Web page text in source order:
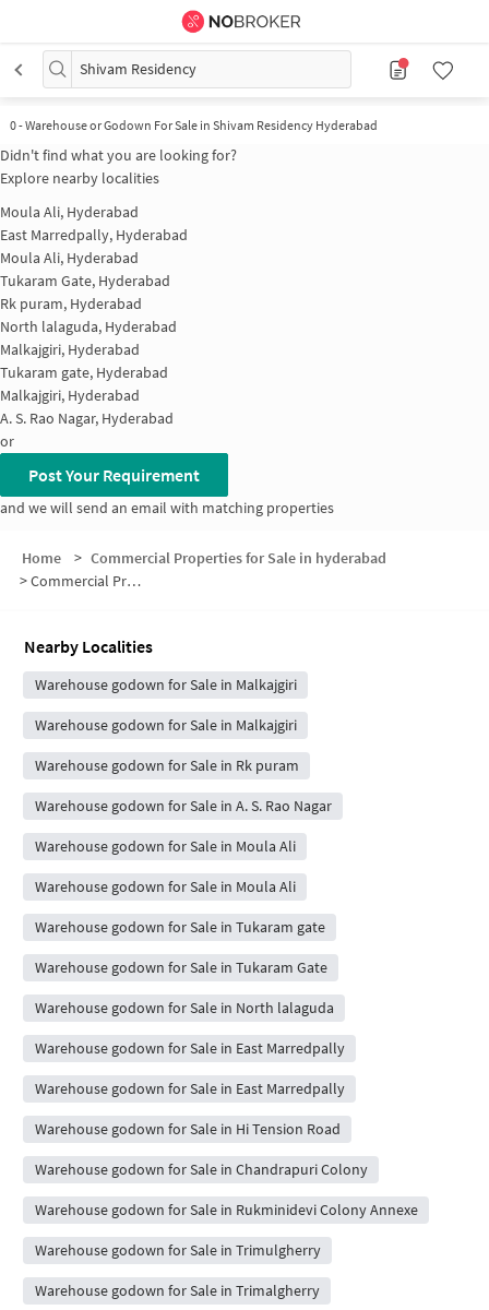
Shivam Residency
0-Warehouse or Godown For Sale in Shivam Residency Hyderabad
Didn't find what you are looking for?
Explore nearby localities
Moula Ali, Hyderabad
East Marredpally, Hyderabad
Moula Ali, Hyderabad
Tukaram Gate, Hyderabad
Rk puram, Hyderabad
North lalaguda, Hyderabad
Malkajgiri, Hyderabad
Tukaram gate, Hyderabad
Malkajgiri, Hyderabad
A. S. Rao Nagar, Hyderabad
or
Post Your Requirement
and we will send an email with matching properties
Home > Commercial Properties for Sale in hyderabad
>Commercial Properties for Sale in Shivam Residency
Nearby Localities
Warehouse godown for Sale in Malkajgiri
Warehouse godown for Sale in Malkajgiri
Warehouse godown for Sale in Rk puram
Warehouse godown for Sale in A. S. Rao Nagar
Warehouse godown for Sale in Moula Ali
Warehouse godown for Sale in Moula Ali
Warehouse godown for Sale in Tukaram gate
Warehouse godown for Sale in Tukaram Gate
Warehouse godown for Sale in North lalaguda
Warehouse godown for Sale in East Marredpally
Warehouse godown for Sale in East Marredpally
Warehouse godown for Sale in Hi Tension Road
Warehouse godown for Sale in Chandrapuri Colony
Warehouse godown for Sale in Rukminidevi Colony Annexe
Warehouse godown for Sale in Trimulgherry
Warehouse godown for Sale in Trimalgherry